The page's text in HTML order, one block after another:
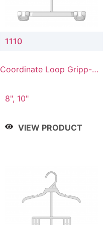
1110
Coordinate Loop Gripp-on
8", 10"
VIEW PRODUCT